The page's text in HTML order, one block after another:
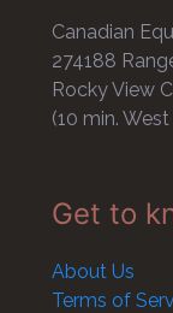
Canadian
274188
Rocky View
(10 min.
Get to
About Us
Terms of